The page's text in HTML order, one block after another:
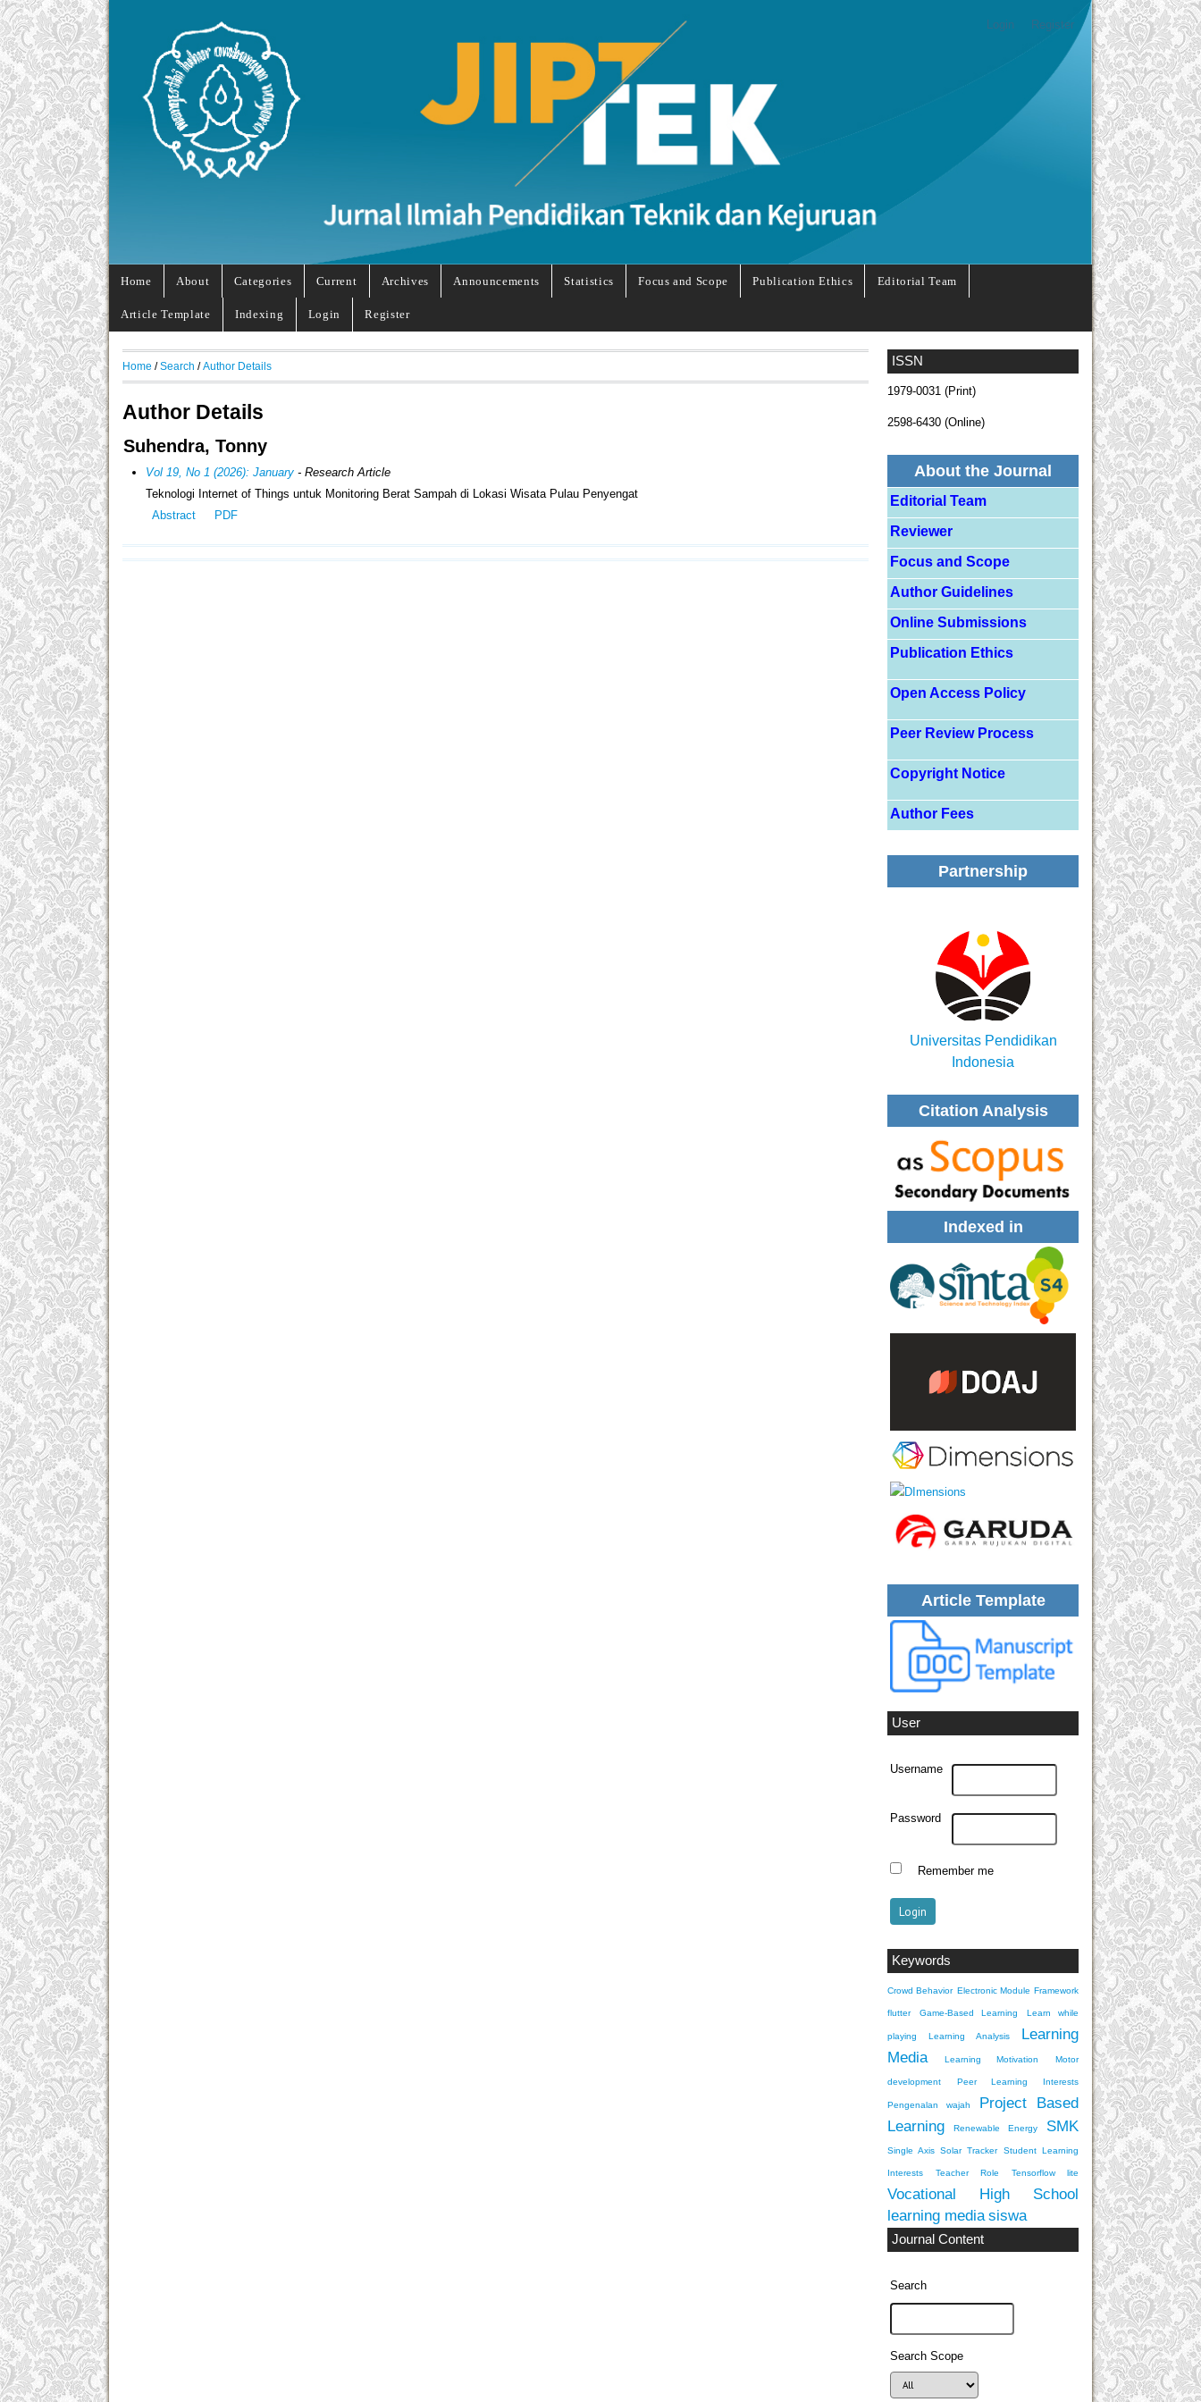
Login Register
Home About Categories Current Archives Announcements Statistics Focus and Scope Publication Ethics Editorial Team
Article Template Indexing Login Register
ISSN
1979-0031 (Print)
2598-6430 (Online)
About the Journal
Editorial Team
Reviewer
Focus and Scope
Author Guidelines
Online Submissions
Publication Ethics
Open Access Policy
Peer Review Process
Copyright Notice
Author Fees
Partnership
Universitas Pendidikan
Indonesia
Citation Analysis
Indexed in
Article Template
User
Username
Password
Remember me
Keywords
Crowd Behavior Electronic Module Framework
flutter Game-Based Learning Learn while
playing Learning Analysis
Learning
Media
Learning Motivation Motor
development Peer Learning Interests
Pengenalan wajah
Project Based
Learning
Renewable Energy SMK
Single Axis Solar Tracker Student Learning
Interests Teacher Role Tensorflow lite
Vocational High School
learning media siswa
Journal Content
Search
Search Scope
Home /Search /Author Details
Author Details
Suhendra, Tonny
Vol 19, No 1 (2026): January - Research Article
Teknologi Internet of Things untuk Monitoring Berat Sampah di Lokasi Wisata Pulau Penyengat
Abstract
PDF